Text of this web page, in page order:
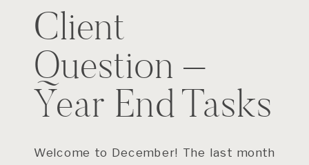
Welcome to December! The last month
Client
Question –
Year End Tasks